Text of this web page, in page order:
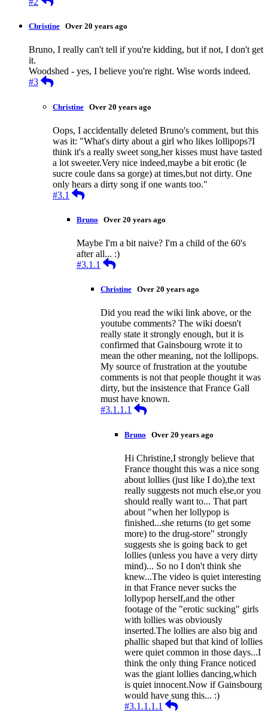
Christine Over 20 years ago
Bruno, I really can't tell if you're kidding, but if not, I don't get
it.
Woodshed - yes, I believe you're right. Wise words indeed.
#3
Reply
Christine Over 20 years ago
Oops, I accidentally deleted Bruno's comment, but this
was it: "What's dirty about a girl who likes lollipops?I
think it's a really sweet song,her kisses must have tasted
a lot sweeter.Very nice indeed,maybe a bit erotic (le
sucre coule dans sa gorge) at times,but not dirty. One
only hears a dirty song if one wants too."
#3.1
Reply
Bruno Over 20 years ago
Maybe I'm a bit naive? I'm a child of the 60's
after all... :)
#3.1.1
Reply
Christine Over 20 years ago
Did you read the wiki link above, or the
youtube comments? The wiki doesn't
really state it strongly enough, but it is
confirmed that Gainsbourg wrote it to
mean the other meaning, not the lollipops.
My source of frustration at the youtube
comments is not that people thought it was
dirty, but the insistence that France Gall
must have known.
#3.1.1.1
Reply
Bruno Over 20 years ago
Hi Christine,I strongly believe that
France thought this was a nice song
about lollies (just like I do),the text
really suggests not much else,or you
should really want to... That part
about "when her lollypop is
finished...she returns (to get some
more) to the drug-store" strongly
suggests she is going back to get
lollies (unless you have a very dirty
mind)... So no I don't think she
knew...The video is quiet interesting
in that France never sucks the
lollypop herself,and the other
footage of the "erotic sucking" girls
with lollies was obviously
inserted.The lollies are also big and
phallic shaped but that kind of lollies
were quiet common in those days...I
think the only thing France noticed
was the giant lollies dancing,which
is quiet innocent.Now if Gainsbourg
would have sung this... :)
#3.1.1.1.1
Reply